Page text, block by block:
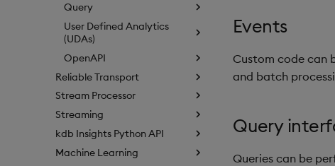
Query
User Defined Analytics
(UDAs)
OpenAPI
Reliable Transport
Stream Processor
Streaming
kdb Insights Python API
Machine Learning
Events
Custom code can
and batch
Query
Queries can be